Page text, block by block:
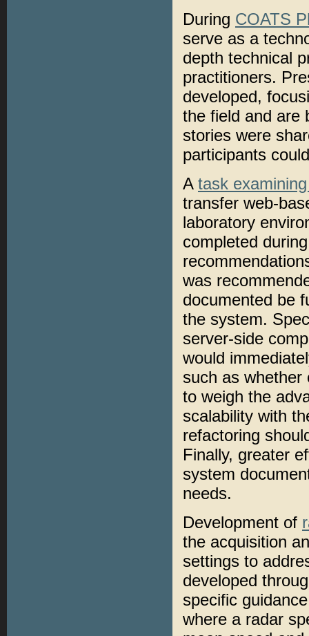
During COATS
serve as a
depth technical
practitioners.
developed,
the field and are
stories were
participants
A task
transfer web-
laboratory
completed
was
documented be
the system.
server-side
would
such as
to weigh the
scalability with
refactoring
Finally, greater
system
needs.
Development of
the acquisition
settings to
developed
specific
where a radar